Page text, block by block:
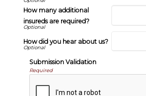
How many additional
insureds are required?
How did you hear about us?
Submission Validation
Required